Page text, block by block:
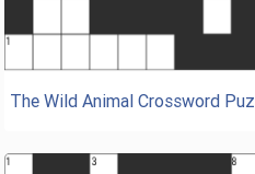
The Wild Animal Crossword